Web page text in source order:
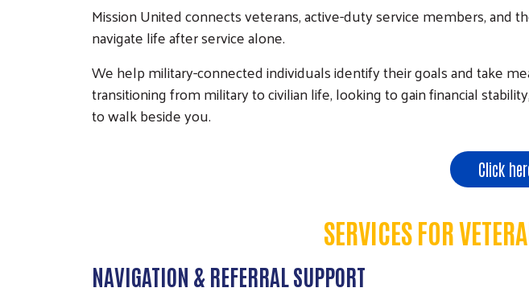
Mission United connects veterans, active-duty service members,
navigate life after service alone.
We help military-connected individuals identify their goals and take
transitioning from military to civilian life, looking to gain financial
to walk beside you.
Click
SERVICES FOR
NAVIGATION & REFERRAL SUPPORT